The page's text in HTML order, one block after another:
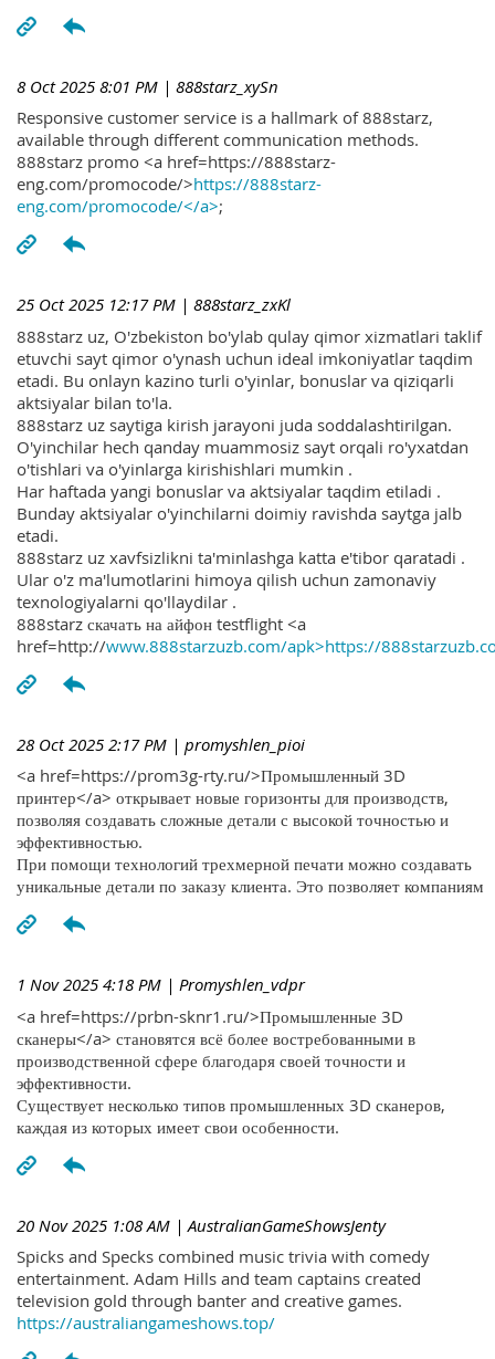
8 Oct 2025 8:01 PM | 888starz_xySn
Responsive customer service is a hallmark of 888starz,
available through different communication methods.
888starz promo <a href=https://888starz-
eng.com/promocode/>https://888starz-
eng.com/promocode/</a>;
25 Oct 2025 12:17 PM | 888starz_zxKl
888starz uz, O'zbekiston bo'ylab qulay qimor xizmatlari taklif
etuvchi sayt qimor o'ynash uchun ideal imkoniyatlar taqdim
etadi. Bu onlayn kazino turli o'yinlar, bonuslar va qiziqarli
aktsiyalar bilan to'la.
888starz uz saytiga kirish jarayoni juda soddalashtirilgan.
O'yinchilar hech qanday muammosiz sayt orqali ro'yxatdan
o'tishlari va o'yinlarga kirishishlari mumkin .
Har haftada yangi bonuslar va aktsiyalar taqdim etiladi .
Bunday aktsiyalar o'yinchilarni doimiy ravishda saytga jalb
etadi.
888starz uz xavfsizlikni ta'minlashga katta e'tibor qaratadi .
Ular o'z ma'lumotlarini himoya qilish uchun zamonaviy
texnologiyalarni qo'llaydilar .
888starz скачать на айфон testflight <a
href=http://www.888starzuzb.com/apk>https://
28 Oct 2025 2:17 PM | promyshlen_pioi
<a href=https://prom3g-rty.ru/>Промышленный 3D
принтер</a> открывает новые горизонты для производств,
позволяя создавать сложные детали с высокой точностью и
эффективностью.
При помощи технологий трехмерной печати можно создавать
уникальные детали по заказу клиента. Это позволяет компаниям
1 Nov 2025 4:18 PM | Promyshlen_vdpr
<a href=https://prbn-sknr1.ru/>Промышленные 3D
сканеры</a> становятся всё более востребованными в
производственной сфере благодаря своей точности и
эффективности.
Существует несколько типов промышленных 3D сканеров,
каждая из которых имеет свои особенности.
20 Nov 2025 1:08 AM | AustralianGameShowsJenty
Spicks and Specks combined music trivia with comedy
entertainment. Adam Hills and team captains created
television gold through banter and creative games.
https://australiangameshows.top/